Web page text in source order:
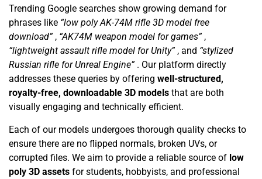
Trending Google searches show growing demand for
phrases like “low poly AK-74M rifle 3D model free
download” , “AK74M weapon model for games” ,
“lightweight assault rifle model for Unity” , and “stylized
Russian rifle for Unreal Engine” . Our platform directly
addresses these queries by offering well-structured,
royalty-free, downloadable 3D models that are both
visually engaging and technically efficient.
Each of our models undergoes thorough quality checks to
ensure there are no flipped normals, broken UVs, or
corrupted files. We aim to provide a reliable source of low
poly 3D assets for students, hobbyists, and professional